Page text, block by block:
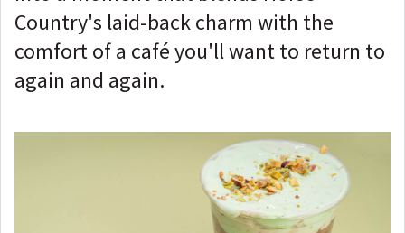
Country's laid-back charm with the
comfort of a café you'll want to return to
again and again.